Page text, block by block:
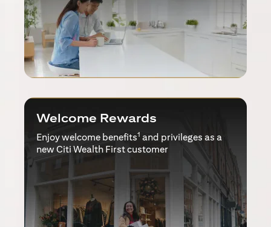
Welcome Rewards
Enjoy welcome benefits1 and privileges as a
new Citi Wealth First customer